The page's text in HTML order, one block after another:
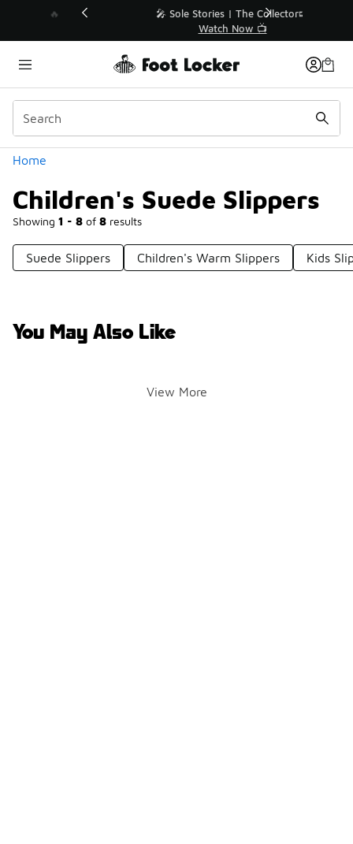
💥 Up to 40% Off Sale Extended🔥
Shop the Sale 💣
Home
Children's Suede Slippers
Showing 1 - 8 of 8 results
Similar
Categories
Suede Slippers Children's Warm Slippers Kids
You May Also Like
View More